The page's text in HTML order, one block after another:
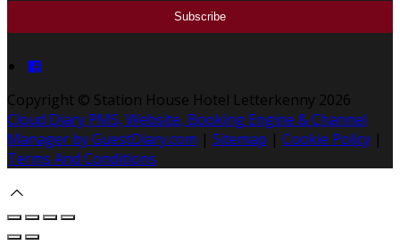
Copyright © Station House Hotel Letterkenny 2026
Cloud Diary PMS, Website, Booking Engine & Channel
Manager by GuestDiary.com | Sitemap | Cookie Policy |
Terms And Conditions